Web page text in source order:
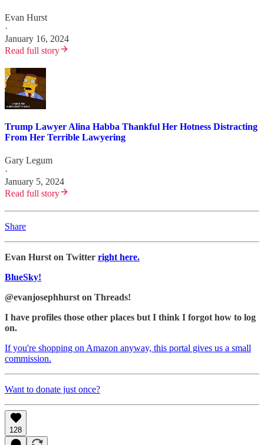
Evan Hurst
·
January 16, 2024
Read full story
Trump Lawyer Alina Habba Thankful Her Hotness Distracting
From Her Terrible Lawyering
Gary Legum
·
January 5, 2024
Read full story
Share
Evan Hurst on Twitter right here.
BlueSky!
@evanjosephhurst on Threads!
I have profiles those other places but I think I forgot how to log
on.
If you're shopping on Amazon anyway, this portal gives us a small
commission.
Want to donate just once?
128